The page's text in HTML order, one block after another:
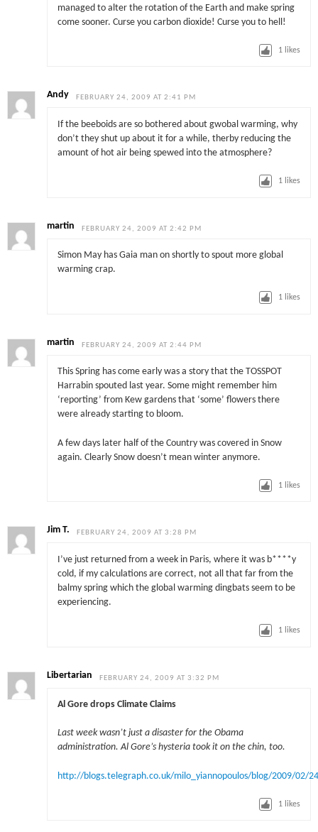
managed to alter the rotation of the Earth and make spring
come sooner. Curse you carbon dioxide! Curse you to hell!
1 likes
Andy FEBRUARY 24, 2009 AT 2:41 PM
If the beeboids are so bothered about gwobal warming, why
don’t they shut up about it for a while, therby reducing the
amount of hot air being spewed into the atmosphere?
1 likes
martin FEBRUARY 24, 2009 AT 2:42 PM
Simon May has Gaia man on shortly to spout more global
warming crap.
1 likes
martin FEBRUARY 24, 2009 AT 2:44 PM
This Spring has come early was a story that the TOSSPOT
Harrabin spouted last year. Some might remember him
‘reporting’ from Kew gardens that ‘some’ flowers there
were already starting to bloom.
A few days later half of the Country was covered in Snow
again. Clearly Snow doesn’t mean winter anymore.
1 likes
Jim T. FEBRUARY 24, 2009 AT 3:28 PM
I’ve just returned from a week in Paris, where it was b****y
cold, if my calculations are correct, not all that far from the
balmy spring which the global warming dingbats seem to be
experiencing.
1 likes
Libertarian FEBRUARY 24, 2009 AT 3:32 PM
Al Gore drops Climate Claims
Last week wasn’t just a disaster for the Obama
administration. Al Gore’s hysteria took it on the chin, too.
http://blogs.telegraph.co.uk/milo_yiannopoulos/blog/2009/02/
1 likes